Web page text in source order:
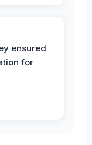
ensured
for